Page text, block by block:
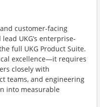
customer-facing
UKG’s enterprise-
full UKG Product Suite.
excellence—it requires
closely with
teams, and engineering
into measurable